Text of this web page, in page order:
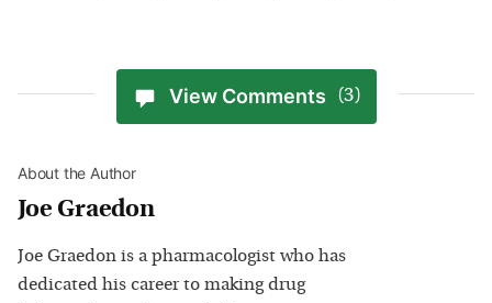
View Comments (3)
About the Author
Joe Graedon
Joe Graedon is a pharmacologist who has
dedicated his career to making drug